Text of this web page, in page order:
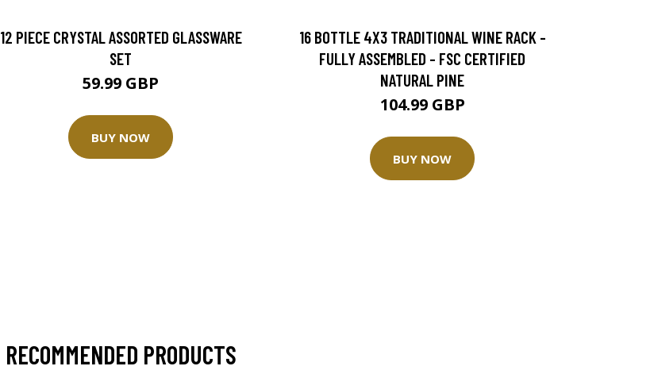
12 PIECE CRYSTAL ASSORTED GLASSWARE
SET
59.99 GBP
BUY NOW
16 BOTTLE 4X3 TRADITIONAL WINE RACK -
FULLY ASSEMBLED - FSC CERTIFIED
NATURAL PINE
104.99 GBP
BUY NOW
RECOMMENDED PRODUCTS